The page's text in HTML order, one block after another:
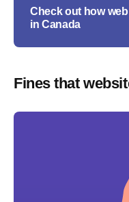
Check out how
in Canada
Fines that